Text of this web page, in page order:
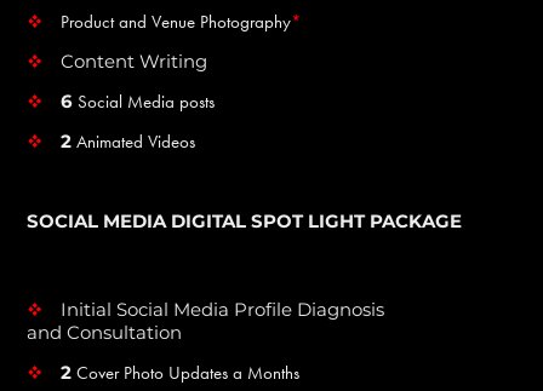
v Product and Venue Photography*
v Content Writing
v 6 Social Media posts
v 2 Animated Videos
SOCIAL MEDIA DIGITAL SPOT LIGHT PACKAGE
v Initial Social Media Profile Diagnosis
and Consultation
v 2 Cover Photo Updates a Months